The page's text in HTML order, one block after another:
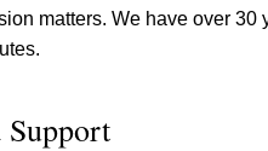
matters. We have over
Support